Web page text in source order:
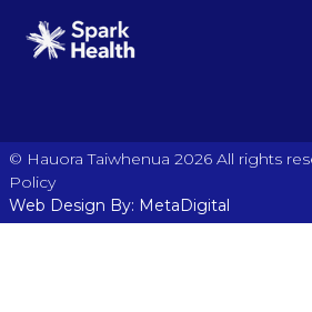
© Hauora Taiwhenua 2026 All rights
Policy
Web Design By: MetaDigital